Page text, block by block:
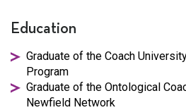
Education
Graduate of the Coach
Program
Graduate of the Ontological
Newfield Network